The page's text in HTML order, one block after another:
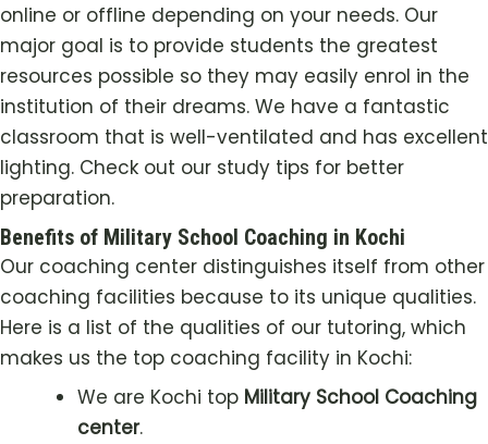
online or offline depending on your needs. Our
major goal is to provide students the greatest
resources possible so they may easily enrol in the
institution of their dreams. We have a fantastic
classroom that is well-ventilated and has excellent
lighting. Check out our study tips for better
preparation.
Benefits of Military School Coaching in Kochi
Our coaching center distinguishes itself from other
coaching facilities because to its unique qualities.
Here is a list of the qualities of our tutoring, which
makes us the top coaching facility in Kochi:
We are Kochi top Military School Coaching
center.